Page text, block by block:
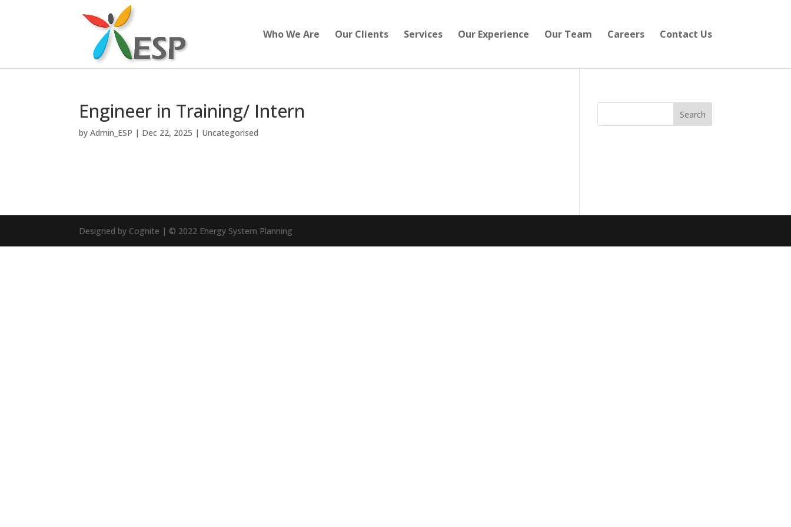
Who We Are Our Clients Services Our Experience Our Team Careers Contact Us
Engineer in Training/ Intern
byAdmin_ESP | Dec 22, 2025 | Uncategorised
Search
Designed by Cognite | © 2022 Energy System Planning